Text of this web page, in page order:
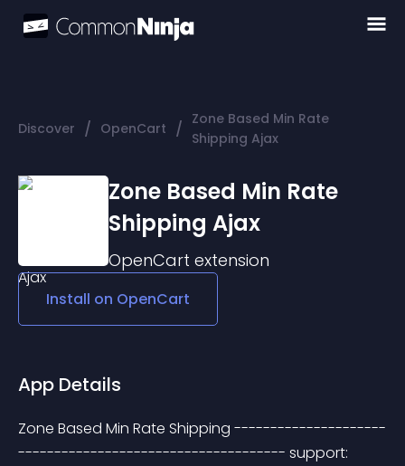
Discover / OpenCart / Zone Based Min Rate
Shipping Ajax
Zone Based Min Rate
Shipping Ajax
OpenCart extension
Install on OpenCart
App Details
Zone Based Min Rate Shipping ---------------------
------------------------------------- support: